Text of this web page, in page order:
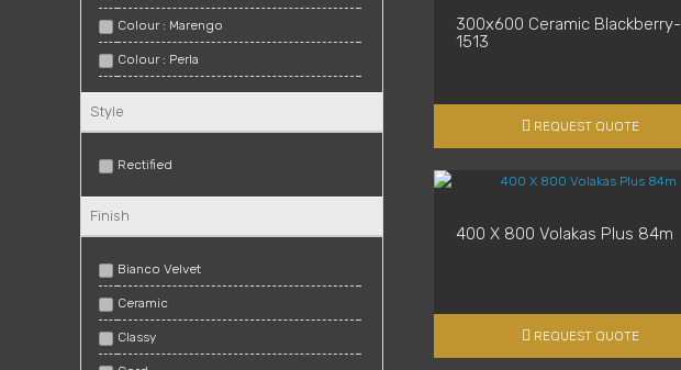
Colour : Marengo
Colour : Perla
Colour : Saturnia
Colour : Smoke
Colour : Spaccatella
Colour : True White
Colour : White
Style
Rectified
Finish
Bianco Velvet
Ceramic
Classy
300x600 Ceramic Blackberry-
1513
REQUEST QUOTE
400 X 800 Volakas Plus 84m
REQUEST QUOTE